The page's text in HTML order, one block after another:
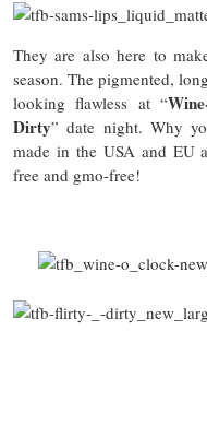
They are also here to
season. The pigmented,
looking flawless at “
Dirty” date night. Why
made in the USA and EU
free and gmo-free!